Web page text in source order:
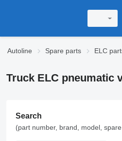
Autoline Spare parts ELC
Truck ELC pneumatic
Search
(part number, brand, model,